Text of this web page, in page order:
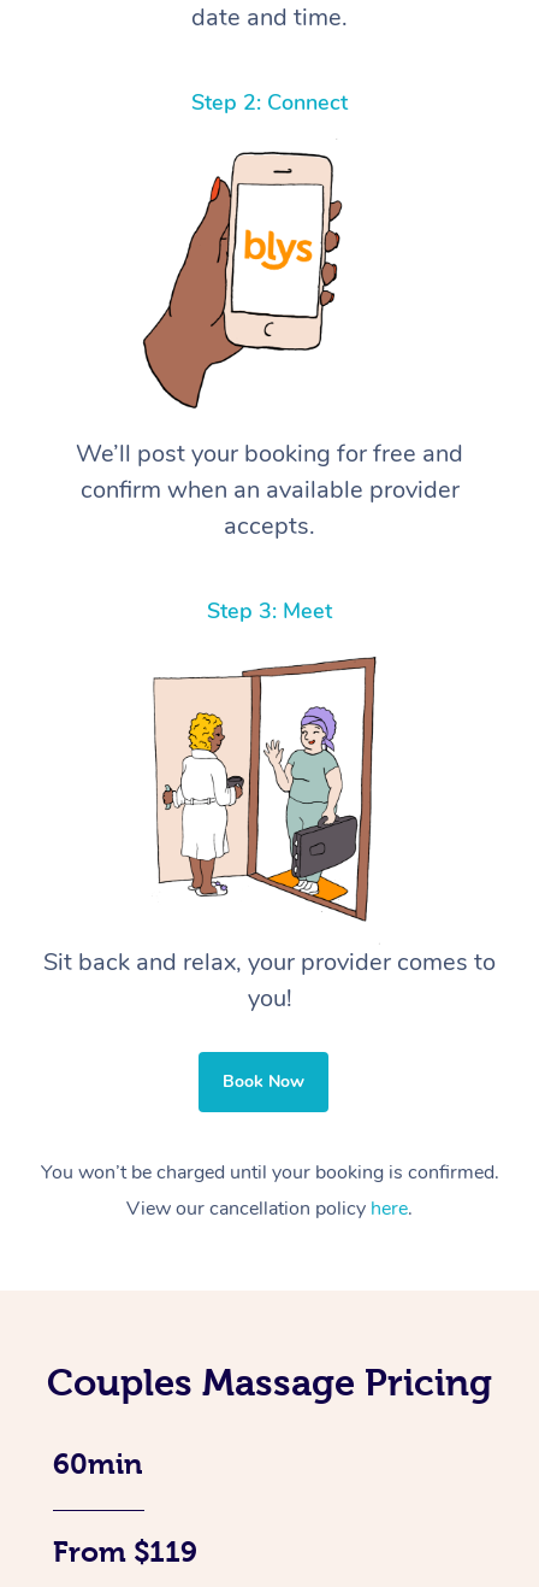
date and time.
Step 2: Connect
We’ll post your booking for free and
confirm when an available provider
accepts.
Step 3: Meet
Sit back and relax, your provider comes to
you!
Book Now
You won’t be charged until your booking is confirmed.
View our cancellation policy here.
Couples Massage Pricing
60min
From $119